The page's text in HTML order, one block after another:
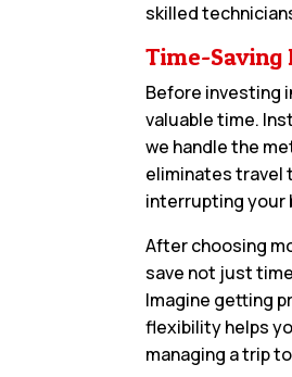
skilled
Time-Saving
Before investing
valuable time.
we handle the
eliminates travel
interrupting your
After choosing
save not just
Imagine getting
flexibility helps
managing a trip